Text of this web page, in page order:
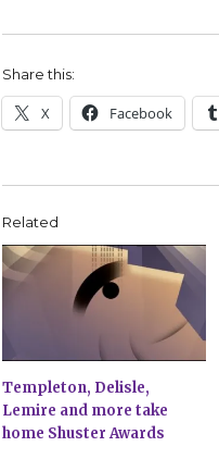
Share this:
X Facebook
Related
Templeton, Delisle,
Lemire and more take
home Shuster Awards